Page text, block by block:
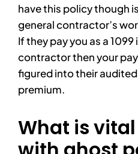
have this policy though
general contractor’s
If they pay you as a
contractor then your
figured into their
premium.
What is